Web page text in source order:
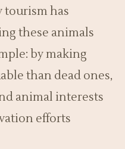
tourism has
these animals
by making
than dead ones,
animal interests
efforts